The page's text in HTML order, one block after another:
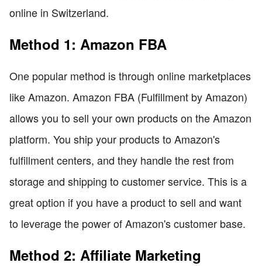
online in Switzerland.
Method 1: Amazon FBA
One popular method is through online marketplaces
like Amazon. Amazon FBA (Fulfillment by Amazon)
allows you to sell your own products on the Amazon
platform. You ship your products to Amazon's
fulfillment centers, and they handle the rest from
storage and shipping to customer service. This is a
great option if you have a product to sell and want
to leverage the power of Amazon's customer base.
Method 2: Affiliate Marketing